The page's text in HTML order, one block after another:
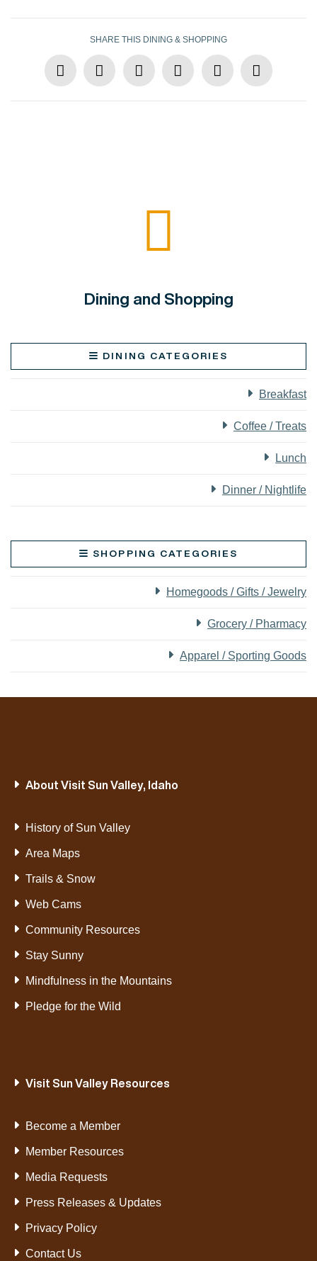
SHARE THIS DINING & SHOPPING
Dining and Shopping
DINING CATEGORIES
Breakfast
Coffee / Treats
Lunch
Dinner / Nightlife
SHOPPING CATEGORIES
Homegoods / Gifts / Jewelry
Grocery / Pharmacy
Apparel / Sporting Goods
About Visit Sun Valley, Idaho
History of Sun Valley
Area Maps
Trails & Snow
Web Cams
Community Resources
Stay Sunny
Mindfulness in the Mountains
Pledge for the Wild
Visit Sun Valley Resources
Become a Member
Member Resources
Media Requests
Press Releases & Updates
Privacy Policy
Contact Us